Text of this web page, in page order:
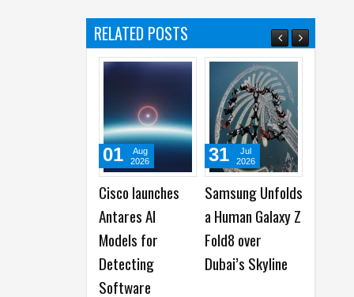
RELATED POSTS
Cisco launches
Samsung Unfolds
a Human Galaxy Z
Fold8 over
Dubai’s Skyline
31
Jul
Acer launches
New Predator
and Nitro Gaming
Monitors
31
Jul
2026